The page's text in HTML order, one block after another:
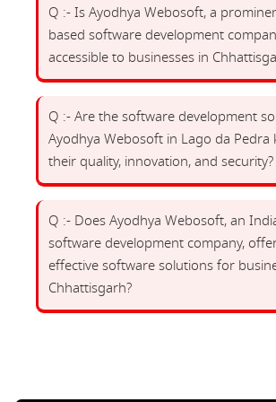
Q :- Is Ayodhya Webosoft, a
based software development
accessible to businesses in
Q :- Are the software development
Ayodhya Webosoft in Lago da
their quality, innovation, and security?
Q :- Does Ayodhya Webosoft, an
software development company,
effective software solutions for
Chhattisgarh?